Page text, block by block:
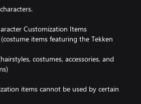
Customization Items
items featuring the Tekken
costumes, accessories, and
items cannot be used by certain